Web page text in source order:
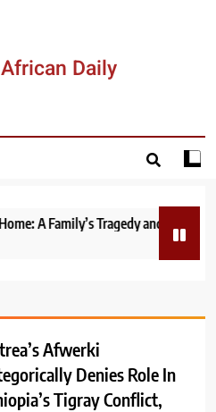
Daily
A Family’s Tragedy and the
Afwerki
Denies Role In
Tigray Conflict,